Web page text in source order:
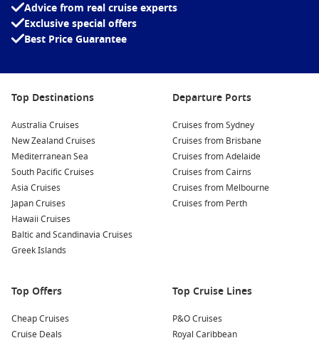
harbour makes the holiday feel effortless from the very first
day.
holiday:
Relaxing on tropical beaches across the South Pacific.
Exploring New Zealand’s spectacular fjords, cities and
vineyards.
Enjoying coastal Australian ports with mild winter weather.
Experiencing world-class entertainment, dining and
wellness facilities while at sea.
Taking advantage of quieter tourist destinations compared
with Australia’s peak summer season.
whales as your ship sails along the New South Wales
journey.
Advice from real cruise experts
Exclusive special offers
Best Price Guarantee
Top Destinations
Australia Cruises
New Zealand Cruises
Mediterranean Sea
South Pacific Cruises
Asia Cruises
Japan Cruises
Hawaii Cruises
Baltic and Scandinavia Cruises
Greek Islands
Departure Ports
Cruises from Sydney
Cruises from Brisbane
Cruises from Adelaide
Cruises from Cairns
Cruises from Melbourne
Cruises from Perth
Top Offers
Cheap Cruises
Cruise Deals
Top Cruise Lines
P&O Cruises
Royal Caribbean